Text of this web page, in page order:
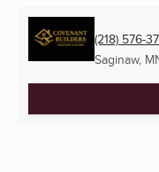
(218) 576-
Saginaw,